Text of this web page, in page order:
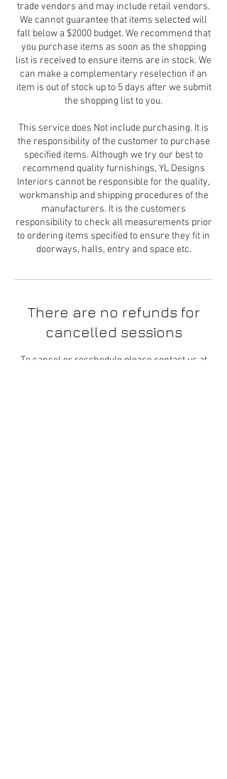
trade vendors and may include retail vendors.
We cannot guarantee that items selected will
fall below a $2000 budget. We recommend that
you purchase items as soon as the shopping
list is received to ensure items are in stock. We
can make a complementary reselection if an
item is out of stock up to 5 days after we submit
the shopping list to you.
This service does Not include purchasing. It is
the responsibility of the customer to purchase
specified items. Although we try our best to
recommend quality furnishings, YL Designs
Interiors cannot be responsible for the quality,
workmanship and shipping procedures of the
manufacturers. It is the customers
responsibility to check all measurements prior
to ordering items specified to ensure they fit in
There are no refunds for
cancelled sessions
To cancel or reschedule please contact us at